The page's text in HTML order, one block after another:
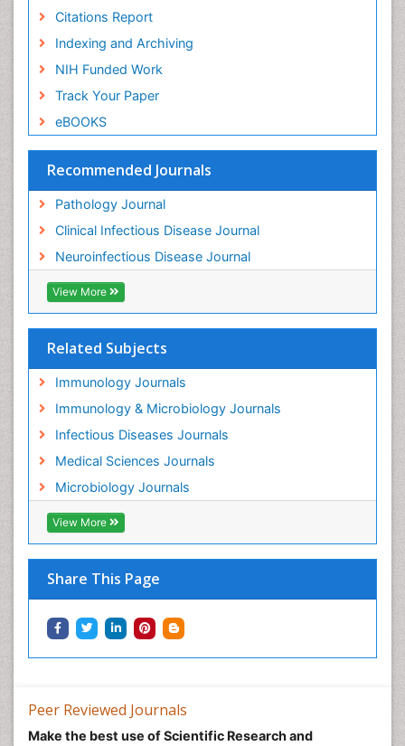
Citations Report
Indexing and Archiving
NIH Funded Work
Track Your Paper
eBOOKS
Recommended Journals
Pathology Journal
Clinical Infectious Disease Journal
Neuroinfectious Disease Journal
View More
Related Subjects
Immunology Journals
Immunology & Microbiology Journals
Infectious Diseases Journals
Medical Sciences Journals
Microbiology Journals
View More
Share This Page
Peer Reviewed Journals
Make the best use of Scientific Research and